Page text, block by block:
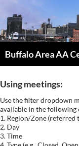
content
Buffalo Area AA
Using meetings:
Use the filter dropdown
available in the following
1. Region/Zone (referred
2. Day
3. Time